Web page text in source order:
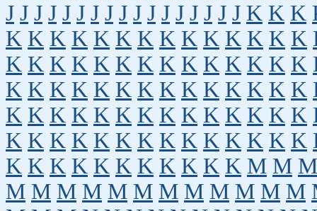
J J J J J J J J J J J J J J J J J K K K
K K K K K K K K K K K K K K
K K K K K K K K K K K K K K
K K K K K K K K K K K K K K
K K K K K K K K K K K K K K
K K K K K K K K K K K K K K
K K K K K K K K K K K M M M
M M M M M M M M M M M M